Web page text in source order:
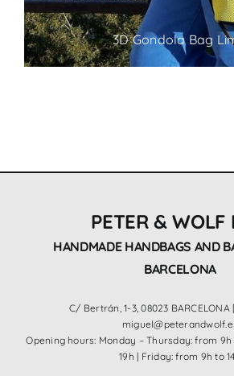
3D Gondola Bag
PETER & WOLF
HANDMADE HANDBAGS AND
BARCELONA
C/ Bertrán, 1-3, 08023 BARCELONA |
Opening hours: Monday – Thursday: from 9h
19h | Friday: from 9h to